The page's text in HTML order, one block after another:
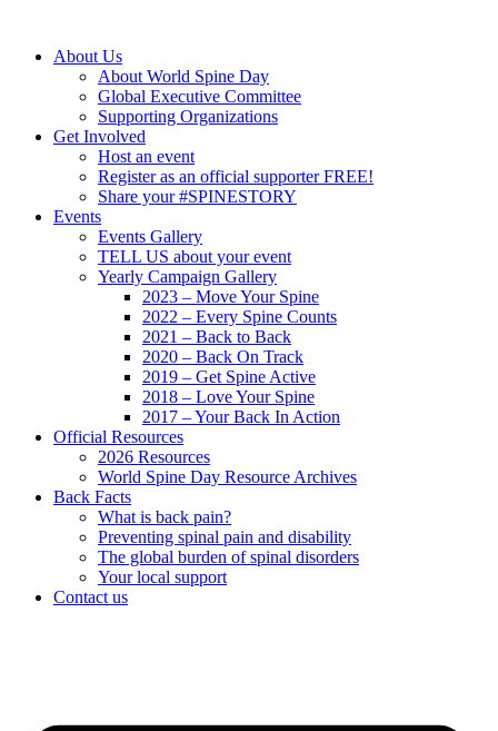
About Us
About World Spine Day
Global Executive Committee
Supporting Organizations
Get Involved
Host an event
Register as an official supporter FREE!
Share your #SPINESTORY
Events
Events Gallery
TELL US about your event
Yearly Campaign Gallery
2023 – Move Your Spine
2022 – Every Spine Counts
2021 – Back to Back
2020 – Back On Track
2019 – Get Spine Active
2018 – Love Your Spine
2017 – Your Back In Action
Official Resources
2026 Resources
World Spine Day Resource Archives
Back Facts
What is back pain?
Preventing spinal pain and disability
The global burden of spinal disorders
Your local support
Contact us